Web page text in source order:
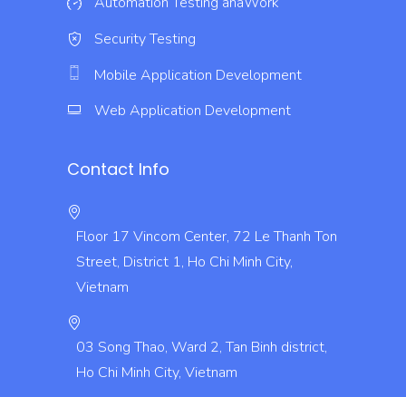
Security Testing
Mobile Application Development
Web Application Development
Contact Info
Floor 17 Vincom Center, 72 Le Thanh Ton
Street, District 1, Ho Chi Minh City,
Vietnam
03 Song Thao, Ward 2, Tan Binh district,
Ho Chi Minh City, Vietnam